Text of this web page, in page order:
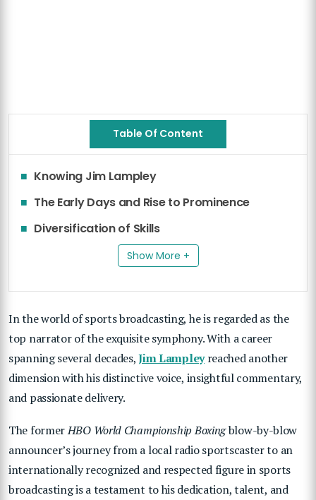
Table Of Content
Knowing Jim Lampley
The Early Days and Rise to Prominence
Diversification of Skills
Show More +
In the world of sports broadcasting, he is regarded as the
top narrator of the exquisite symphony. With a career
spanning several decades,Jim Lampleyreached another
dimension with his distinctive voice, insightful commentary,
and passionate delivery.
The formerHBO World Championship Boxingblow-by-blow
announcer’s journey from a local radio sportscaster to an
internationally recognized and respected figure in sports
broadcasting is a testament to his dedication, talent, and